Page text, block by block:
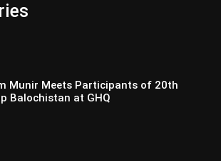
Munir Meets Participants of 20th
Balochistan at GHQ